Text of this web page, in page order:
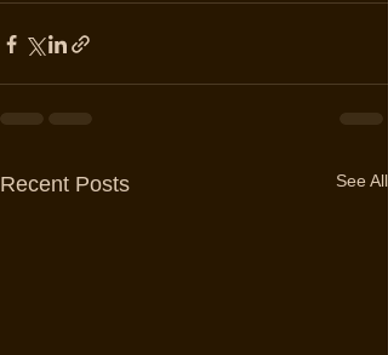
Recent Posts See All